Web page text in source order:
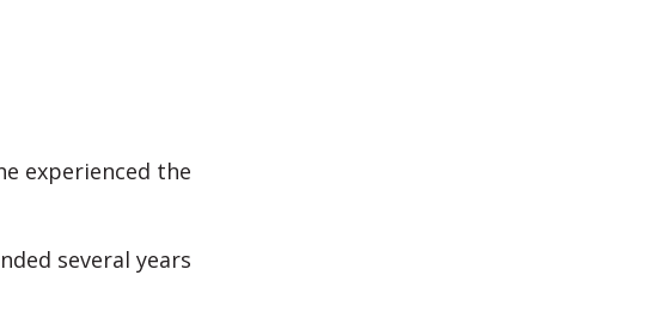
experienced the
several years